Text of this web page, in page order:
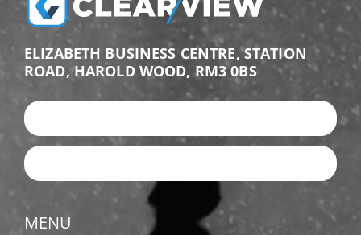
ELIZABETH BUSINESS CENTRE, STATION
ROAD, HAROLD WOOD, RM3 0BS
MENU